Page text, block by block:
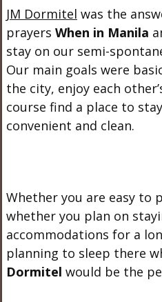
JM Dormitel was the
prayers When in Manila
stay on our semi-
Our main goals were
the city, enjoy each
course find a place to
convenient and clean.
Whether you are easy to
whether you plan on
accommodations for a
planning to sleep there
Dormitel would be the